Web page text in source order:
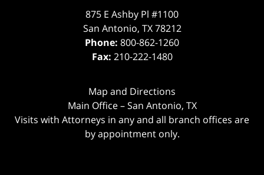
875 E Ashby Pl #1100
San Antonio, TX 78212
Phone: 800-862-1260
Fax: 210-222-1480
Map and Directions
Main Office – San Antonio, TX
Visits with Attorneys in any and all branch offices are
by appointment only.